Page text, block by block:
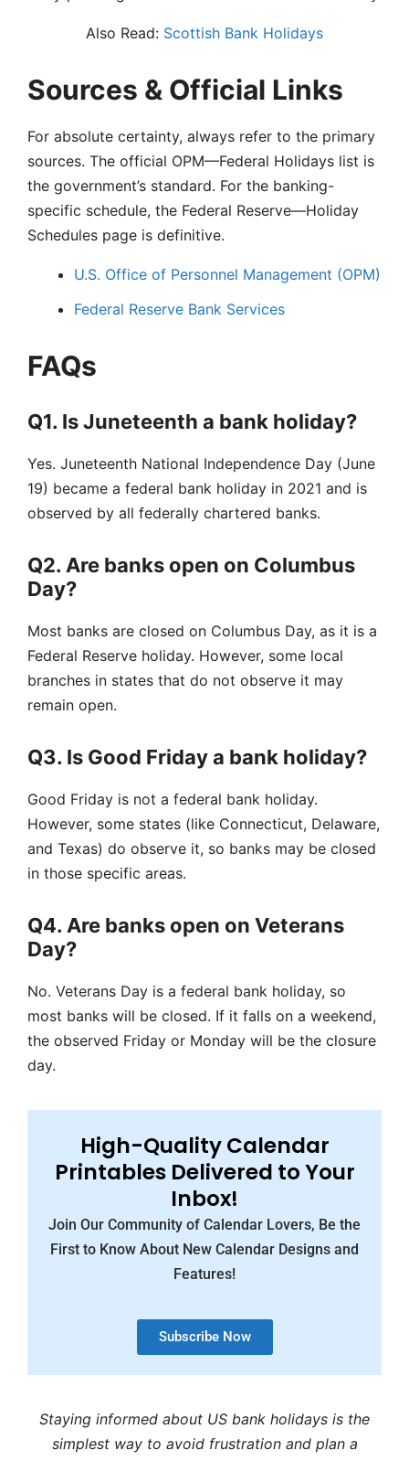
Also Read: Scottish Bank Holidays
Sources & Official Links
For absolute certainty, always refer to the primary
sources. The official OPM—Federal Holidays list is
the government’s standard. For the banking-
specific schedule, the Federal Reserve—Holiday
Schedules page is definitive.
U.S. Office of Personnel Management (OPM)
Federal Reserve Bank Services
FAQs
Q1. Is Juneteenth a bank holiday?
Yes. Juneteenth National Independence Day (June
19) became a federal bank holiday in 2021 and is
observed by all federally chartered banks.
Q2. Are banks open on Columbus
Day?
Most banks are closed on Columbus Day, as it is a
Federal Reserve holiday. However, some local
branches in states that do not observe it may
remain open.
Q3. Is Good Friday a bank holiday?
Good Friday is not a federal bank holiday.
However, some states (like Connecticut, Delaware,
and Texas) do observe it, so banks may be closed
in those specific areas.
Q4. Are banks open on Veterans
Day?
No. Veterans Day is a federal bank holiday, so
most banks will be closed. If it falls on a weekend,
the observed Friday or Monday will be the closure
day.
High-Quality Calendar
Printables Delivered to Your
Inbox!
Join Our Community of Calendar Lovers, Be the
First to Know About New Calendar Designs and
Features!
Subscribe Now
Staying informed about US bank holidays is the
simplest way to avoid frustration and plan a